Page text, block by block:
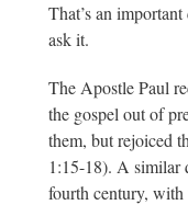
That’s an
ask it.
The Apostle Paul
the gospel out of
them, but rejoiced
1:15-18). A similar
fourth century,